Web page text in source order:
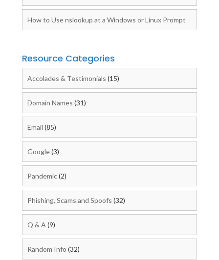
How to Use nslookup at a Windows or Linux Prompt
Resource Categories
Accolades & Testimonials (15)
Domain Names (31)
Email (85)
Google(3)
Pandemic(2)
Phishing, Scams and Spoofs (32)
Q & A (9)
Random Info (32)